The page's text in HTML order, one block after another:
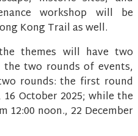
workshop will be
Kong Trail as well.
themes will have two
the two rounds of events,
rounds: the first round
October 2025; while the
noon., 22 December